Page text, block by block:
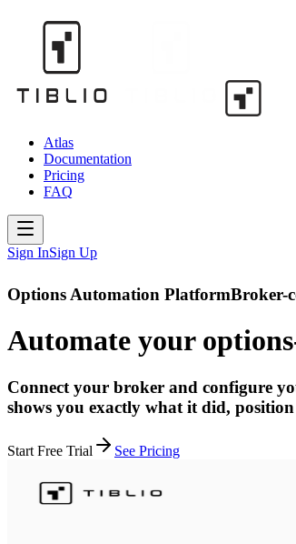
Atlas
Documentation
Pricing
FAQ
Sign InSign Up
Options Automation PlatformBroker-
Automate your
Connect your broker and configure
shows you exactly what it did,
Start Free Trial See Pricing